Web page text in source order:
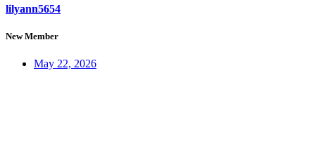
lilyann5654
New Member
May 22, 2026